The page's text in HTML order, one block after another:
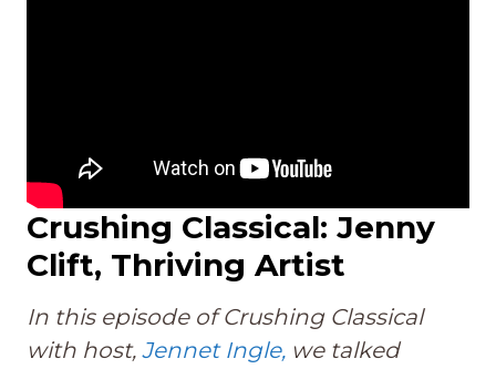
Crushing Classical: Jenny
Clift, Thriving Artist
In this episode of Crushing Classical
with host, Jennet Ingle, we talked